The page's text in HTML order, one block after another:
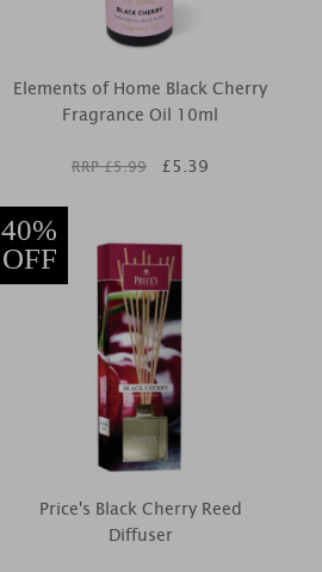
Elements of Home Black Cherry
Fragrance Oil 10ml
RRP £5.99 £5.39
40%
OFF
Price's Black Cherry Reed
Diffuser